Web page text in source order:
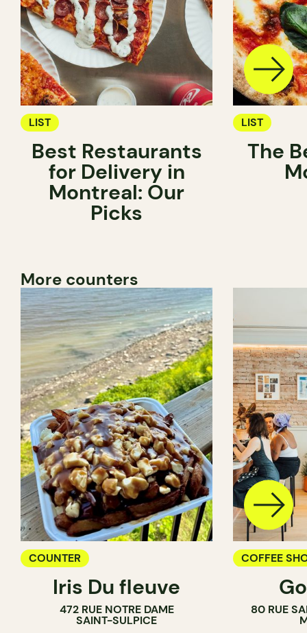
LIST
Best Restaurants
for Delivery in
Montreal: Our
Picks
LIST
The
More counters
COUNTER
Iris Du fleuve
472 RUE NOTRE DAME
SAINT-SULPICE
COFFEE
COUNTER
80 RUE